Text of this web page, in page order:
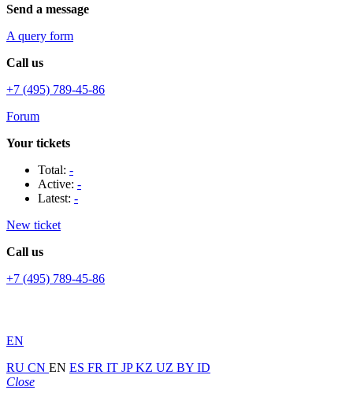
Send a message
A query form
Call us
+7 (495) 789-45-86
Forum
Your tickets
Total: -
Active: -
Latest: -
New ticket
Call us
+7 (495) 789-45-86
EN
RU CN EN ES FR IT JPKZ UZ BY ID
Close